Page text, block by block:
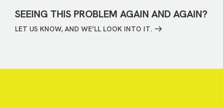
SEEING THIS PROBLEM AGAIN AND AGAIN?
LET US KNOW, AND WE’LL LOOK INTO IT.